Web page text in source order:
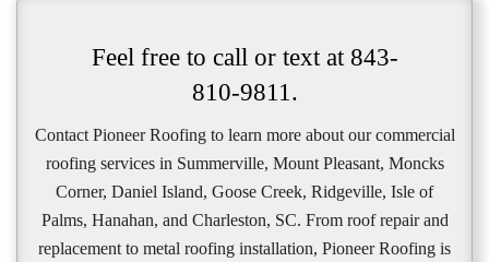
Feel free to call or text at 843-
810-9811 .
Contact Pioneer Roofing to learn more about our commercial
roofing services in Summerville, Mount Pleasant, Moncks
Corner, Daniel Island, Goose Creek, Ridgeville, Isle of
Palms, Hanahan, and Charleston, SC. From roof repair and
replacement to metal roofing installation, Pioneer Roofing is